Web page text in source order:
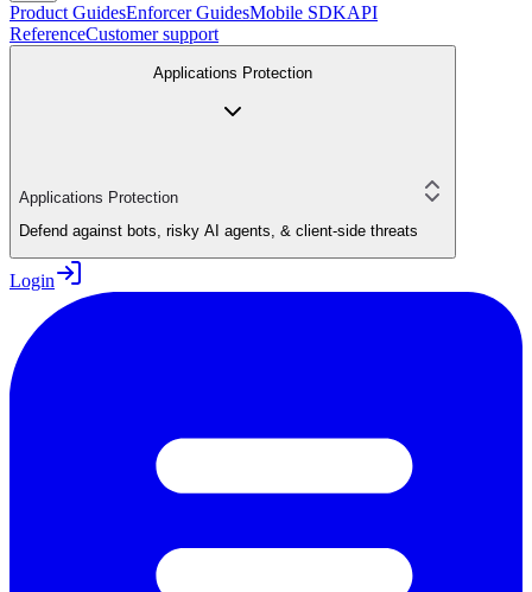
Product GuidesEnforcer GuidesMobile SDKAPI
ReferenceCustomer support
Applications Protection
Applications Protection
Defend against bots, risky AI agents, & client-side threats
Login